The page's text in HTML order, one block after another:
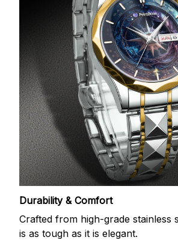
Durability & Comfort
Crafted from high-grade stainless
is as tough as it is elegant.